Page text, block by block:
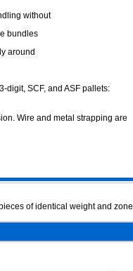
without
bundles
around
digit, SCF, and ASF pallets:
Wire and metal strapping are
of identical weight and zone